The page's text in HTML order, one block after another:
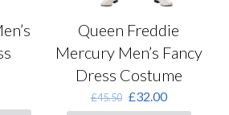
Queen Freddie
Mercury Men’s Fancy
Dress Costume
£45.50 Original
price
£32.00Current
price